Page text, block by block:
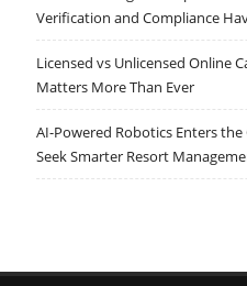
Verification and Compliance
Licensed vs Unlicensed Online
Matters More Than Ever
AI-Powered Robotics Enters
Seek Smarter Resort